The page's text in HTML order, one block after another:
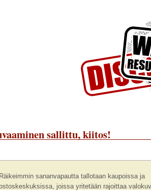
sallittu, kiitos!
Räikeimmin sananvapautta tallotaan kaupoissa ja
joissa yritetään rajoittaa